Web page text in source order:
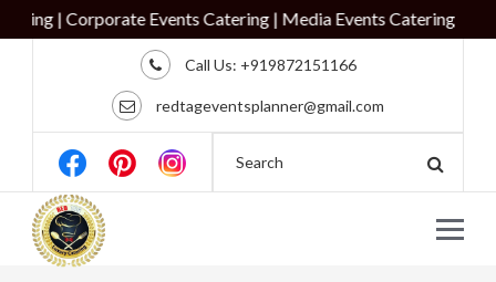
| Corporate Events Catering | Media Events Catering
Call Us: +919872151166
redtageventsplanner@gmail.com